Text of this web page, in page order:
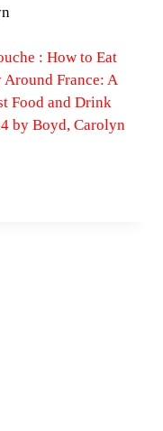
: How to Eat
Around France: A
Food and Drink
by Boyd, Carolyn